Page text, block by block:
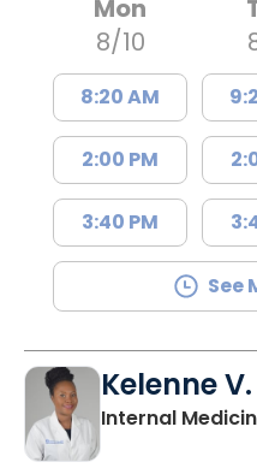
Mon
8/10
8:20 AM
2:00 PM
3:40 PM
See
Kelenne
Internal